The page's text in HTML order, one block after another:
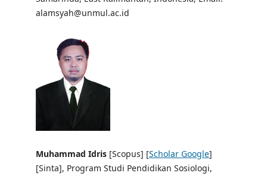
alamsyah@unmul.ac.id
Muhammad Idris [Scopus] [Scholar Google]
[Sinta], Program Studi Pendidikan Sosiologi,